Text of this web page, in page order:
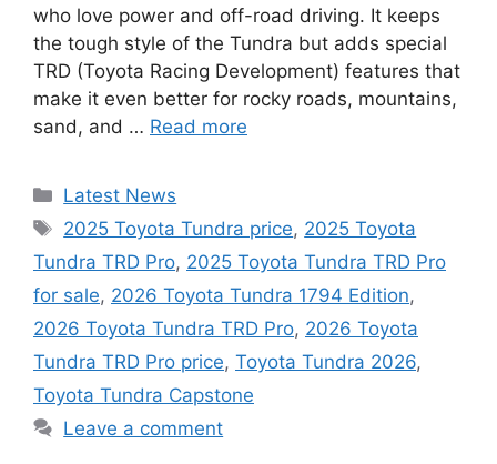
who love power and off-road driving. It keeps
the tough style of the Tundra but adds special
TRD (Toyota Racing Development) features that
make it even better for rocky roads, mountains,
sand, and … Read more
Categories
Latest News
Tags
2025 Toyota Tundra price, 2025 Toyota
Tundra TRD Pro, 2025 Toyota Tundra TRD Pro
for sale, 2026 Toyota Tundra 1794 Edition,
2026 Toyota Tundra TRD Pro, 2026 Toyota
Tundra TRD Pro price, Toyota Tundra 2026,
Toyota Tundra Capstone
Leave a comment